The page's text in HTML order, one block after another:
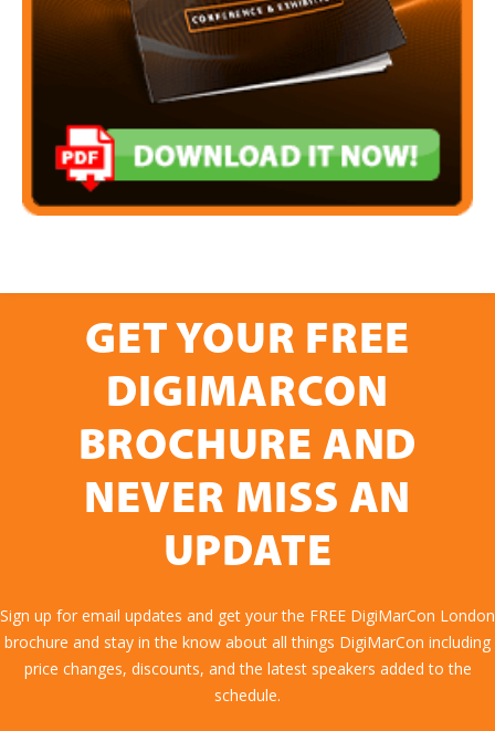
GET YOUR FREE
DIGIMARCON
BROCHURE AND
NEVER MISS AN
UPDATE
Sign up for email updates and get your the FREE DigiMarCon London
brochure and stay in the know about all things DigiMarCon including
price changes, discounts, and the latest speakers added to the
schedule.